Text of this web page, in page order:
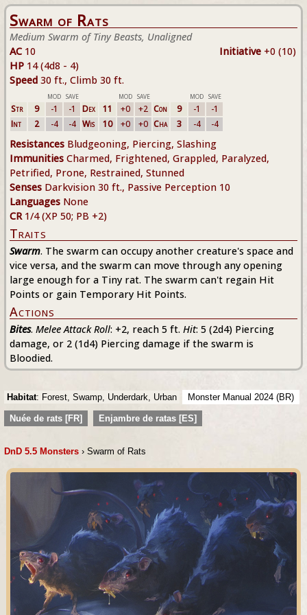
Swarm of Rats
Medium Swarm of Tiny Beasts, Unaligned
Initiative +0 (10)
AC 10
HP 14 (4d8 - 4)
Speed 30 ft., Climb 30 ft.
MOD SAVE MOD SAVE MOD SAVE
Str 9 -1 -1 Dex 11 +0 +2 Con 9 -1
-1
Int
2 -4 -4 Wis 10 +0 +0 Cha 3 -4 -4
Resistances Bludgeoning, Piercing, Slashing
Immunities Charmed, Frightened, Grappled, Paralyzed,
Petrified, Prone, Restrained, Stunned
Senses Darkvision 30 ft., Passive Perception 10
Languages None
CR1/4 (XP 50; PB +2)
Traits
Swarm. The swarm can occupy another creature's space and
vice versa, and the swarm can move through any opening
large enough for a Tiny rat. The swarm can't regain Hit
Points or gain Temporary Hit Points.
Actions
Bites. Melee Attack Roll: +2, reach 5 ft. Hit: 5 (2d4) Piercing
damage, or 2 (1d4) Piercing damage if the swarm is
Bloodied.
Habitat: Forest, Swamp, Underdark, Urban Monster Manual 2024 (BR)
Nuée de rats [FR] Enjambre de ratas [ES]
DnD 5.5 Monsters › Swarm of Rats